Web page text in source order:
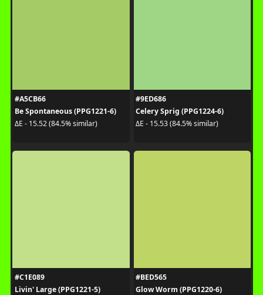
#A5CB66
Be Spontaneous (PPG1221-6)
ΔE - 15.52 (84.5% similar)
#9ED686
Celery Sprig (PPG1224-6)
ΔE - 15.53 (84.5% similar)
#C1E089
Livin' Large (PPG1221-5)
#BED565
Glow Worm (PPG1220-6)